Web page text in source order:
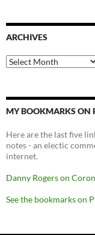
ARCHIVES
Archives
MY BOOKMARKS ON
Here are the last five
notes - an electic
internet.
Danny Rogers on
See the bookmarks on